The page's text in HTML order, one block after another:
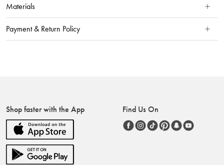
Materials
Payment & Return Policy
Shop faster with the App Find Us On